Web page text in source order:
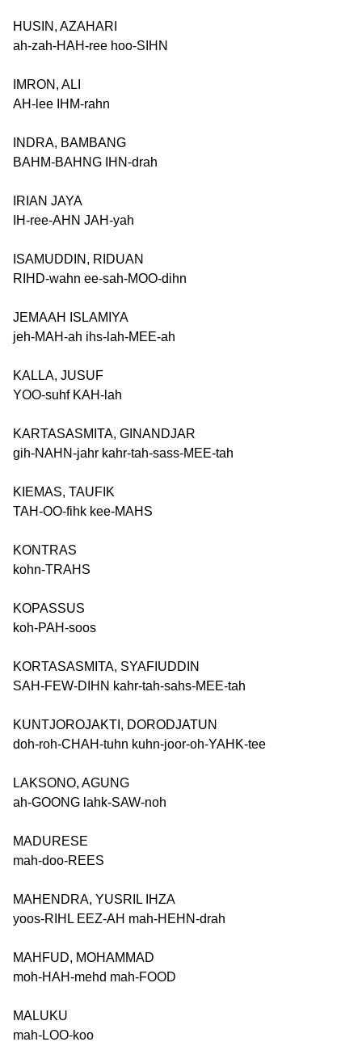
HUSIN, AZAHARI
ah-zah-HAH-ree hoo-SIHN
IMRON, ALI
AH-lee IHM-rahn
INDRA, BAMBANG
BAHM-BAHNG IHN-drah
IRIAN JAYA
IH-ree-AHN JAH-yah
ISAMUDDIN, RIDUAN
RIHD-wahn ee-sah-MOO-dihn
JEMAAH ISLAMIYA
jeh-MAH-ah ihs-lah-MEE-ah
KALLA, JUSUF
YOO-suhf KAH-lah
KARTASASMITA, GINANDJAR
gih-NAHN-jahr kahr-tah-sass-MEE-tah
KIEMAS, TAUFIK
TAH-OO-fihk kee-MAHS
KONTRAS
kohn-TRAHS
KOPASSUS
koh-PAH-soos
KORTASASMITA, SYAFIUDDIN
SAH-FEW-DIHN kahr-tah-sahs-MEE-tah
KUNTJOROJAKTI, DORODJATUN
doh-roh-CHAH-tuhn kuhn-joor-oh-YAHK-tee
LAKSONO, AGUNG
ah-GOONG lahk-SAW-noh
MADURESE
mah-doo-REES
MAHENDRA, YUSRIL IHZA
yoos-RIHL EEZ-AH mah-HEHN-drah
MAHFUD, MOHAMMAD
moh-HAH-mehd mah-FOOD
MALUKU
mah-LOO-koo